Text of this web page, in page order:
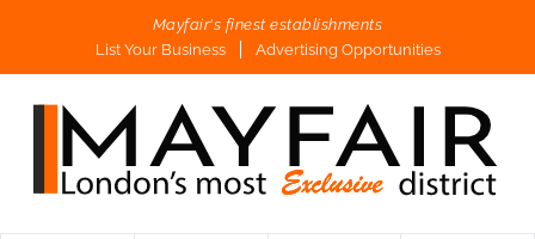
Mayfair's finest establishments
List Your Business
Advertising Opportunities